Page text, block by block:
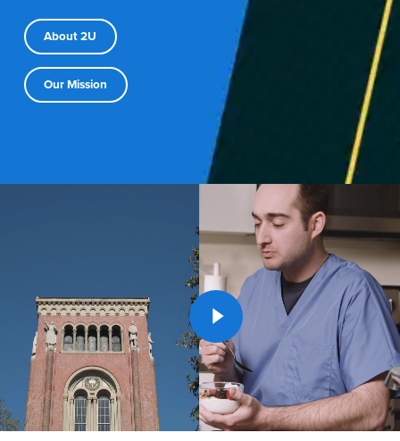
About 2U
Our Mission